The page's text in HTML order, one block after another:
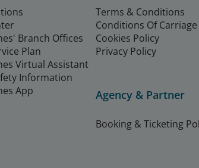
Branch Offices
Plan
Virtual Assistant
Information
App
Terms & Conditions
Conditions Of Carriage
Cookies Policy
Privacy Policy
Agency & Partner
Booking & Ticketing